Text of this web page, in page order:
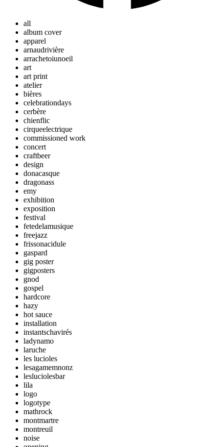
all
album cover
apparel
arnaudrivière
arrachetoiunoeil
art
art print
atelier
bières
celebrationdays
cerbère
chienflic
cirqueelectrique
commissioned work
concert
craftbeer
design
donacasque
dragonass
emy
exhibition
exposition
festival
fetedelamusique
freejazz
frissonacidule
gaspard
gig poster
gigposters
gnod
gospel
hardcore
hazy
hot sauce
installation
instantschavirés
ladynamo
laruche
les lucioles
lesagamemnonz
lesluciolesbar
lila
logo
logotype
mathrock
montmartre
montreuil
noise